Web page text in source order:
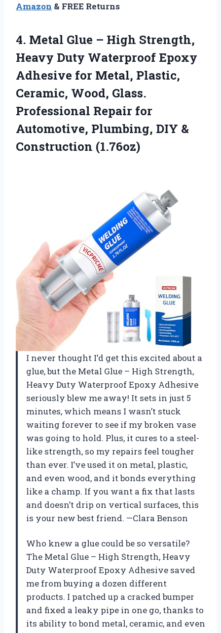
Amazon & FREE Returns
4. Metal Glue – High Strength,
Heavy Duty Waterproof Epoxy
Adhesive for Metal, Plastic,
Ceramic, Wood, Glass.
Professional Repair for
Automotive, Plumbing, DIY &
Construction (1.76oz)
I never thought I’d get this excited about a
glue, but the Metal Glue – High Strength,
Heavy Duty Waterproof Epoxy Adhesive
seriously blew me away! It sets in just 5
minutes, which means I wasn’t stuck
waiting forever to see if my broken vase
was going to hold. Plus, it cures to a steel-
like strength, so my repairs feel tougher
than ever. I’ve used it on metal, plastic,
and even wood, and it bonds everything
like a champ. If you want a fix that lasts
and doesn’t drip on vertical surfaces, this
is your new best friend. —Clara Benson
Who knew a glue could be so versatile?
The Metal Glue – High Strength, Heavy
Duty Waterproof Epoxy Adhesive saved
me from buying a dozen different
products. I patched up a cracked bumper
and fixed a leaky pipe in one go, thanks to
its ability to bond metal, ceramic, and even